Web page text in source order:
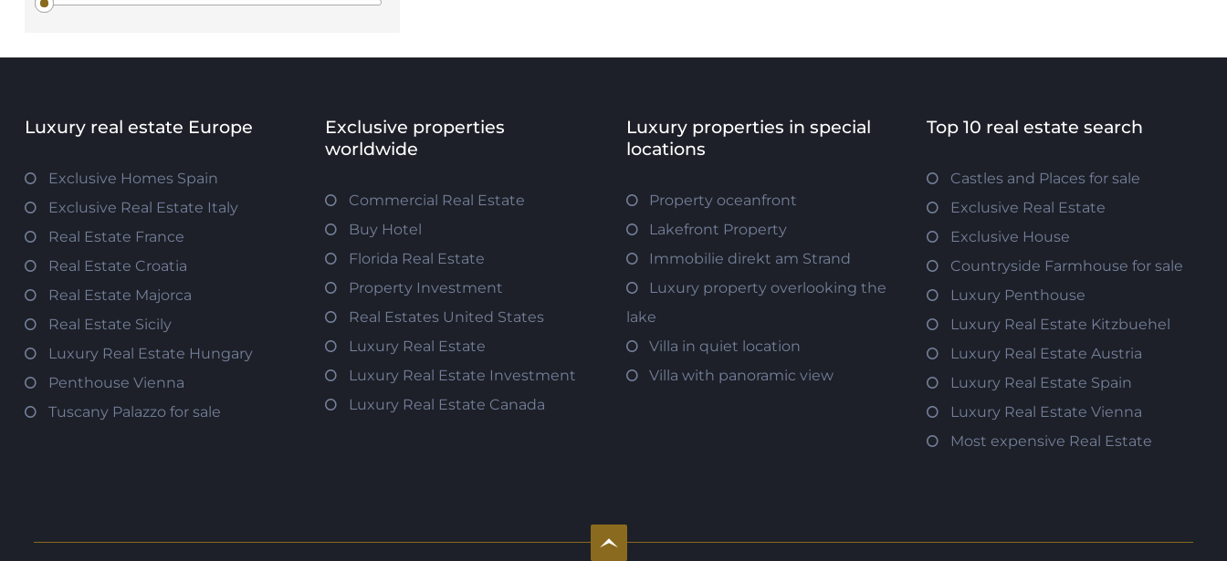
Luxury real estate Europe
Exclusive Homes Spain
Exclusive Real Estate Italy
Real Estate France
Real Estate Croatia
Real Estate Majorca
Real Estate Sicily
Luxury Real Estate Hungary
Penthouse Vienna
Tuscany Palazzo for sale
Exclusive properties
worldwide
Commercial Real Estate
Buy Hotel
Florida Real Estate
Property Investment
Real Estates United States
Luxury Real Estate
Luxury Real Estate Investment
Luxury Real Estate Canada
Luxury properties in special
locations
Property oceanfront
Lakefront Property
Immobilie direkt am Strand
Luxury property overlooking the
lake
Villa in quiet location
Villa with panoramic view
Top 10 real estate search
Castles and Places for sale
Exclusive Real Estate
Exclusive House
Countryside Farmhouse for sale
Luxury Penthouse
Luxury Real Estate Kitzbuehel
Luxury Real Estate Austria
Luxury Real Estate Spain
Luxury Real Estate Vienna
Most expensive Real Estate